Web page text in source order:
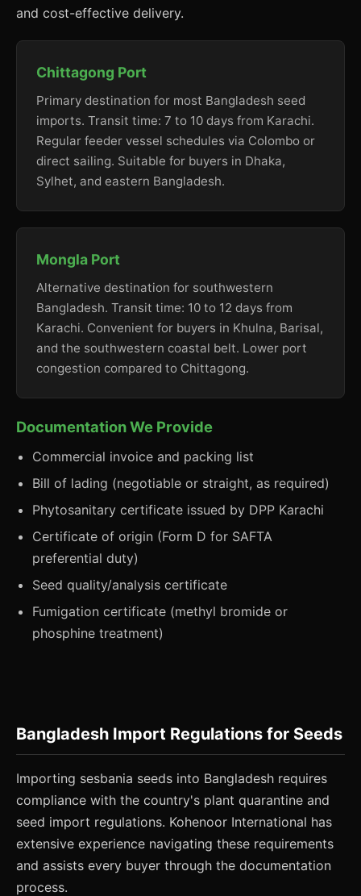
and cost-effective delivery.
Chittagong Port
Primary destination for most Bangladesh seed
imports. Transit time: 7 to 10 days from Karachi.
Regular feeder vessel schedules via Colombo or
direct sailing. Suitable for buyers in Dhaka,
Sylhet, and eastern Bangladesh.
Mongla Port
Alternative destination for southwestern
Bangladesh. Transit time: 10 to 12 days from
Karachi. Convenient for buyers in Khulna, Barisal,
and the southwestern coastal belt. Lower port
congestion compared to Chittagong.
Documentation We Provide
Commercial invoice and packing list
Bill of lading (negotiable or straight, as required)
Phytosanitary certificate issued by DPP Karachi
Certificate of origin (Form D for SAFTA
preferential duty)
Seed quality/analysis certificate
Fumigation certificate (methyl bromide or
phosphine treatment)
Bangladesh Import Regulations for Seeds
Importing sesbania seeds into Bangladesh requires
compliance with the country's plant quarantine and
seed import regulations. Kohenoor International has
extensive experience navigating these requirements
and assists every buyer through the documentation
process.